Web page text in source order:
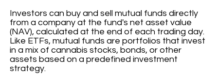
Investors can buy and sell mutual funds directly
from a company at the fund's net asset value
(NAV), calculated at the end of each trading day.
Like ETFs, mutual funds are portfolios that invest
in a mix of cannabis stocks, bonds, or other
assets based on a predefined investment
strategy.